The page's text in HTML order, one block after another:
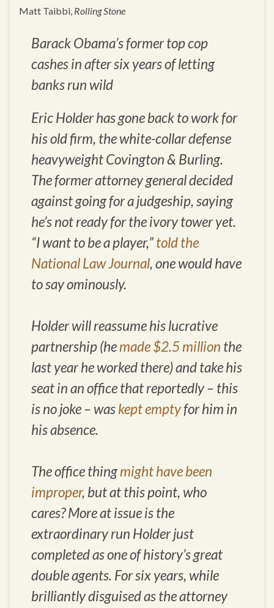
Matt Taibbi, Rolling Stone
Barack Obama’s former top cop
cashes in after six years of letting
banks run wild
Eric Holder has gone back to work for
his old firm, the white-collar defense
heavyweight Covington & Burling.
The former attorney general decided
against going for a judgeship, saying
he’s not ready for the ivory tower yet.
“I want to be a player,”told the
National Law Journal, one would have
to say ominously.
Holder will reassume his lucrative
partnership (hemade $2.5 million the
last year he worked there) and take his
seat in an office that reportedly – this
is no joke – waskept emptyfor him in
his absence.
The office thingmight have been
improper, but at this point, who
cares? More at issue is the
extraordinary run Holder just
completed as one of history’s great
double agents. For six years, while
brilliantly disguised as the attorney